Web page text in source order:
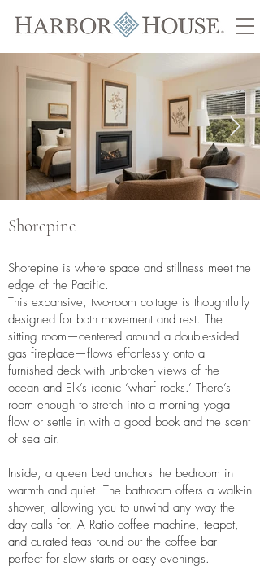
Shorepine
Shorepine is where space and stillness meet the
edge of the Pacific.
This expansive, two-room cottage is thoughtfully
designed for both movement and rest. The
sitting room—centered around a double-sided
gas fireplace—flows effortlessly onto a
furnished deck with unbroken views of the
ocean and Elk’s iconic ‘wharf rocks.’ There’s
room enough to stretch into a morning yoga
flow or settle in with a good book and the scent
of sea air.
Inside, a queen bed anchors the bedroom in
warmth and quiet. The bathroom offers a walk-in
shower, allowing you to unwind any way the
day calls for. A Ratio coffee machine, teapot,
and curated teas round out the coffee bar—
perfect for slow starts or easy evenings.